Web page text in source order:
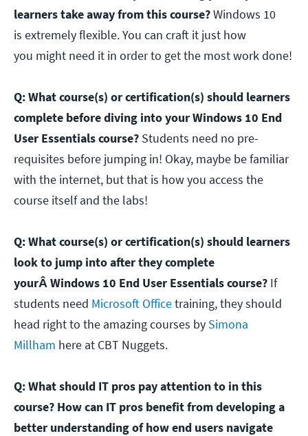
learners take away from this course?Windows 10
is extremely flexible. You can craft it just how
you might need it in order to get the most work done!
Q: What course(s) or certification(s) should learners
complete before diving into your Windows 10 End
User Essentials course? Students need no pre-
requisites before jumping in! Okay, maybe be familiar
with the internet, but that is how you access the
course itself and the labs!
Q: What course(s) or certification(s) should learners
look to jump into after they complete
yourÂ Windows 10 End User Essentials course? If
students need Microsoft Officetraining, they should
head right to the amazing courses by Simona
Millham here at CBT Nuggets.
Q: What should IT pros pay attention to in this
course? How can IT pros benefit from developing a
better understanding of how end users navigate